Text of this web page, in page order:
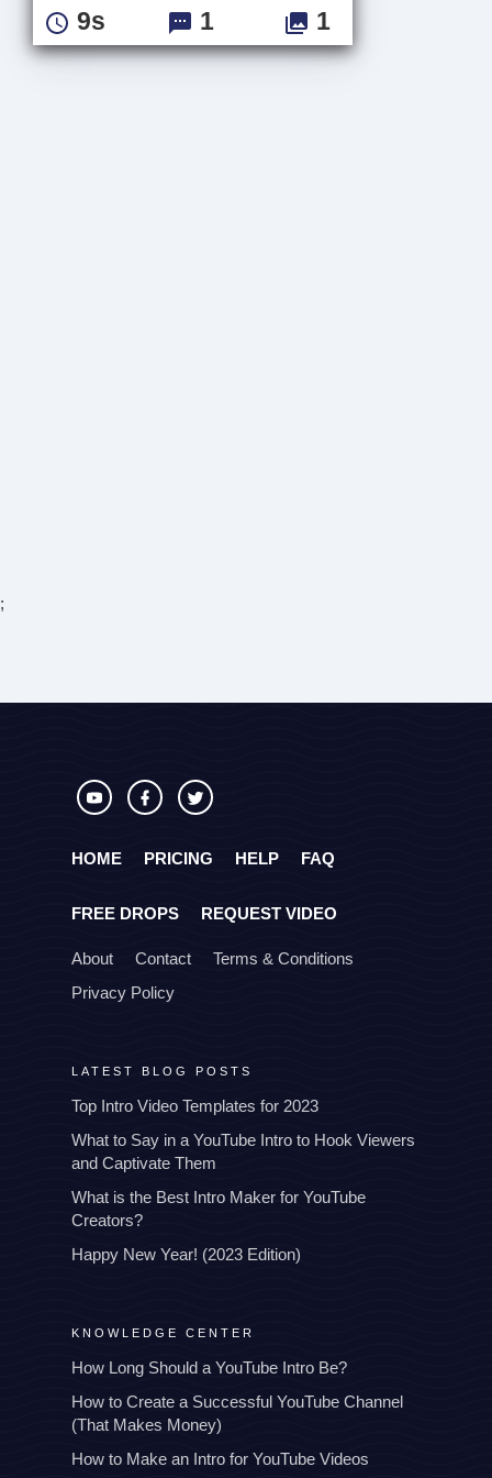
9s 1 1
;
HOME PRICING HELP FAQ
FREE DROPS REQUEST VIDEO
About Contact
Terms & Conditions
Privacy Policy
LATEST BLOG POSTS
Top Intro Video Templates for 2023
What to Say in a YouTube Intro to Hook Viewers
and Captivate Them
What is the Best Intro Maker for YouTube
Creators?
Happy New Year! (2023 Edition)
KNOWLEDGE CENTER
How Long Should a YouTube Intro Be?
How to Create a Successful YouTube Channel
(That Makes Money)
How to Make an Intro for YouTube Videos